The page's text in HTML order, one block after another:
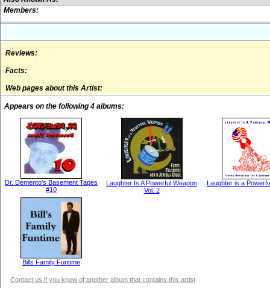
Members:
Reviews:
Facts:
Web pages about this Artist:
Appears on the following 4 albums:
Dr. Demento's Basement Tapes
#10
Laughter Is A Powerful Weapon
Vol. 2
Laughter is a
Bills Family Funtime
Contact us if you know of another album that contains this artist